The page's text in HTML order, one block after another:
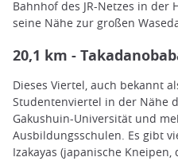
Bahnhof des JR-Netzes in
seine Nähe zur großen
20,1 km -
Dieses Viertel, auch bekannt
Studentenviertel in der Nähe
Gakushuin-Universität und
Ausbildungsschulen. Es gibt
Izakayas (japanische